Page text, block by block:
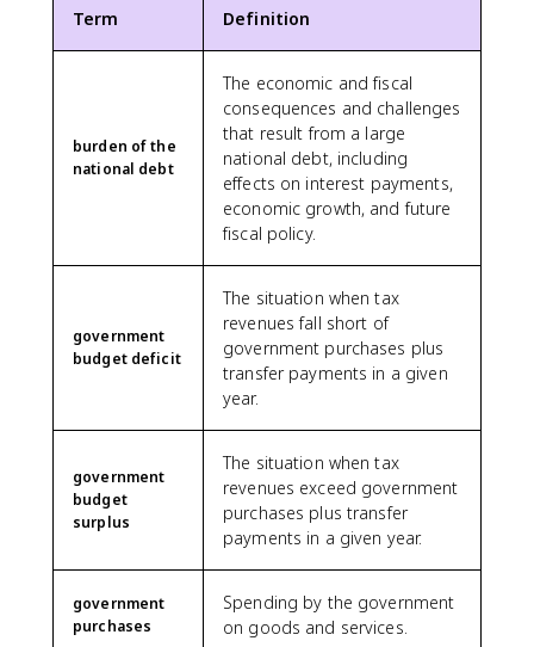
Term Definition
burden of the
national debt
The economic and fiscal
consequences and challenges
that result from a large
national debt, including
effects on interest payments,
economic growth, and future
fiscal policy.
government
budget deficit
The situation when tax
revenues fall short of
government purchases plus
transfer payments in a given
year.
government
budget
surplus
The situation when tax
revenues exceed government
purchases plus transfer
payments in a given year.
government
purchases
Spending by the government
on goods and services.